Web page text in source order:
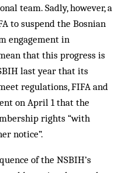
team. Sadly, however, a
to suspend the Bosnian
engagement in
that this progress is
last year that its
regulations, FIFA and
on April 1 that the
rights “with
notice”.
of the NSBIH’s